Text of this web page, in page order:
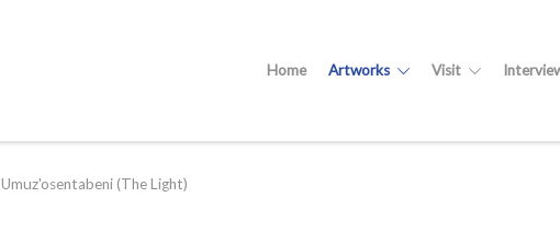
Home Artworks Visit
Umuz'osentabeni (The Light)